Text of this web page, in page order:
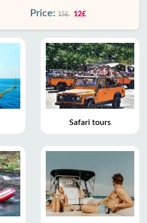
Price: 15£ 12£
Safari tours